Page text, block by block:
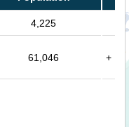
4,225
61,046 +